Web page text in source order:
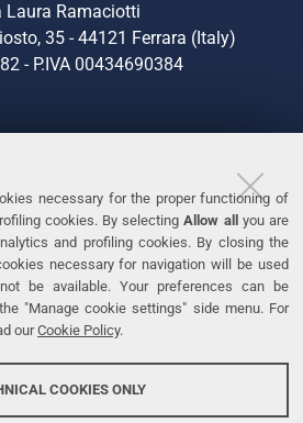
necessary for the proper functioning of
cookies. By selectingAllow allyou are
and profiling cookies. By closing the
necessary for navigation will be used
be available. Your preferences can be
"Manage cookie settings" side menu. For
ourCookie Policy.
COOKIES ONLY
Laura Ramaciotti
35 - 44121 Ferrara (Italy)
- P.IVA 00434690384